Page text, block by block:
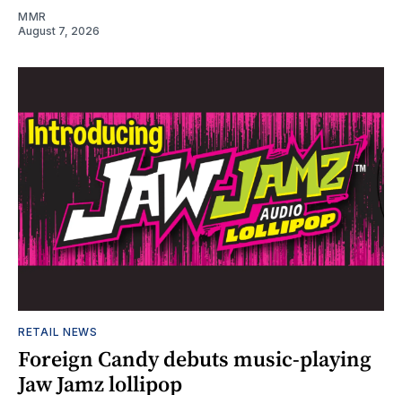
MMR
August 7, 2026
RETAIL NEWS
Foreign Candy debuts music-playing
Jaw Jamz lollipop